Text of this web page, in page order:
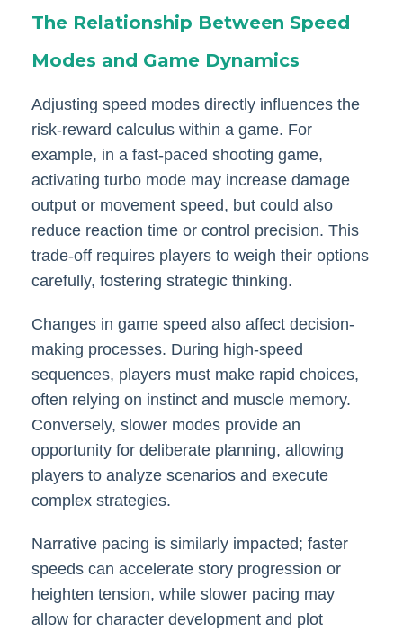
The Relationship Between Speed
Modes and Game Dynamics
Adjusting speed modes directly influences the
risk-reward calculus within a game. For
example, in a fast-paced shooting game,
activating turbo mode may increase damage
output or movement speed, but could also
reduce reaction time or control precision. This
trade-off requires players to weigh their options
carefully, fostering strategic thinking.
Changes in game speed also affect decision-
making processes. During high-speed
sequences, players must make rapid choices,
often relying on instinct and muscle memory.
Conversely, slower modes provide an
opportunity for deliberate planning, allowing
players to analyze scenarios and execute
complex strategies.
Narrative pacing is similarly impacted; faster
speeds can accelerate story progression or
heighten tension, while slower pacing may
allow for character development and plot